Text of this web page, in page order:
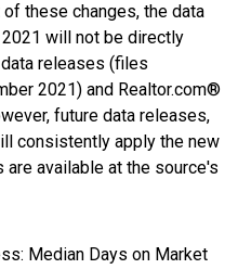
these changes, the data
will not be directly
releases (files
2021) and Realtor.com®
future data releases,
consistently apply the new
available at the source's
Median Days on Market